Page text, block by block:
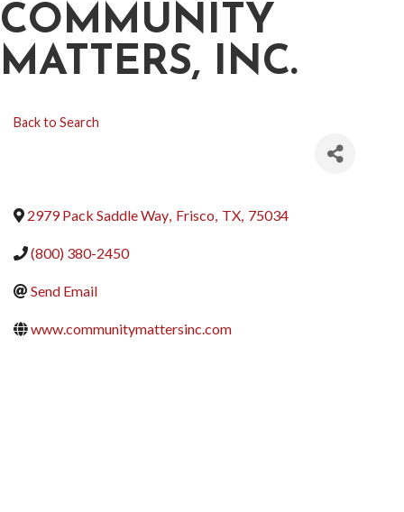
COMMUNITY
MATTERS, INC.
Back to Search
2979 Pack Saddle Way, Frisco, TX, 75034
(800) 380-2450
Send Email
www.communitymattersinc.com